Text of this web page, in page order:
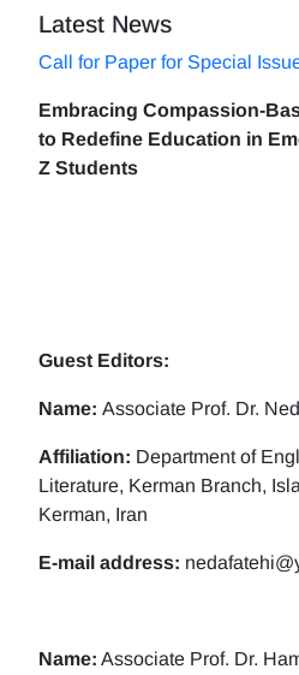
Latest News
Call for Paper for Special
Embracing Compassion-
to Redefine Education in
Z Students
Guest Editors:
Name: Associate Prof. Dr.
Affiliation: Department of
Literature, Kerman Branch,
Kerman, Iran
E-mail address:
Name: Associate Prof. Dr.